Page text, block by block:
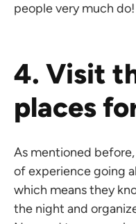
people very much do!
4. Visit
places
As mentioned
of experience going
which means they
the night and